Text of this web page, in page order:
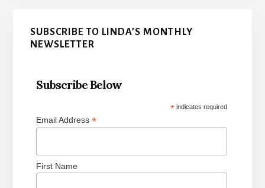
Primary
Sidebar
SUBSCRIBE TO LINDA’S MONTHLY
NEWSLETTER
Subscribe Below
*indicates required
Email Address*
First Name